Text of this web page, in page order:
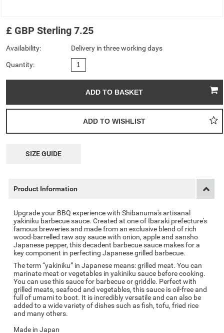
£ GBP Sterling 7.25
Availability: Delivery in three working days
Quantity:
SIZE GUIDE
Product Information
Upgrade your BBQ experience with Shibanuma's artisanal
yakiniku barbecue sauce. Created at one of Ibaraki prefecture's
famous breweries and made from an exclusive blend of rich
wood-barrelled raw soy sauce with onion, apple and sansho
Japanese pepper, this decadent barbecue sauce makes for a
key component in perfecting Japanese grilled barbecue.
The term “yakiniku” in Japanese means: grilled meat. You can
marinate meat or vegetables in yakiniku sauce before cooking.
You can use this sauce for barbecue or griddle. Perfect with
grilled meats, seafood and vegetables, this sauce is oil-free and
full of umami to boot. It is incredibly versatile and can also be
added to a wide variety of dishes such as fish, tofu, fried rice
and many others.
Made in Japan